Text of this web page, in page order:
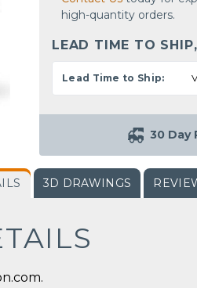
high-quantity orders.
LEAD TIME TO
Lead Time to Ship:
30 Day
3D DRAWINGS